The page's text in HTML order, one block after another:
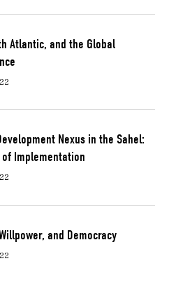
Atlantic, and the Global
Nexus in the Sahel:
of Implementation
and Democracy